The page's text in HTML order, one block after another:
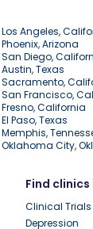
Los Angeles,
Phoenix, Arizona
San Diego,
Austin, Texas
Sacramento,
San Francisco,
Fresno, California
El Paso, Texas
Memphis,
Oklahoma City,
Find
Clinical Trials
Depression